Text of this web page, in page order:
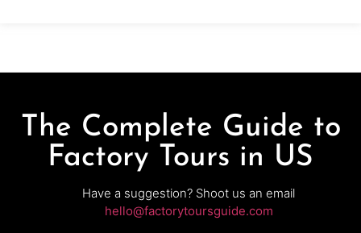
The Complete Guide to
Factory Tours in US
Have a suggestion? Shoot us an email
hello@factorytoursguide.com